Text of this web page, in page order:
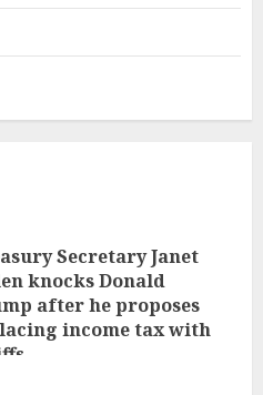
Secretary Janet
knocks Donald
after he proposes
income tax with